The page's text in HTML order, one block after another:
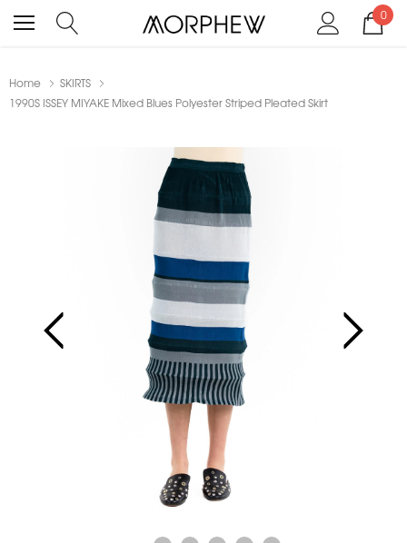
0
Home
SKIRTS
1990S ISSEY MIYAKE Mixed Blues Polyester Striped Pleated Skirt